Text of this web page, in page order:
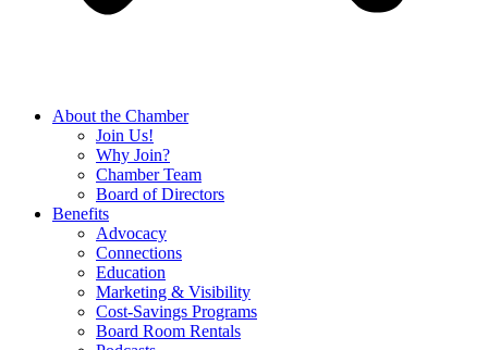
About the Chamber
Join Us!
Why Join?
Chamber Team
Board of Directors
Benefits
Advocacy
Connections
Education
Marketing & Visibility
Cost-Savings Programs
Board Room Rentals